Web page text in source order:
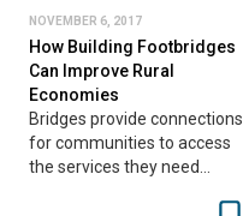
NOVEMBER 6, 2017
How Building Footbridges
Can Improve Rural
Economies
Bridges provide connections
for communities to access
the services they need…